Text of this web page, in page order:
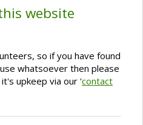
website
so if you have found
whatsoever then please
upkeep via our 'contact